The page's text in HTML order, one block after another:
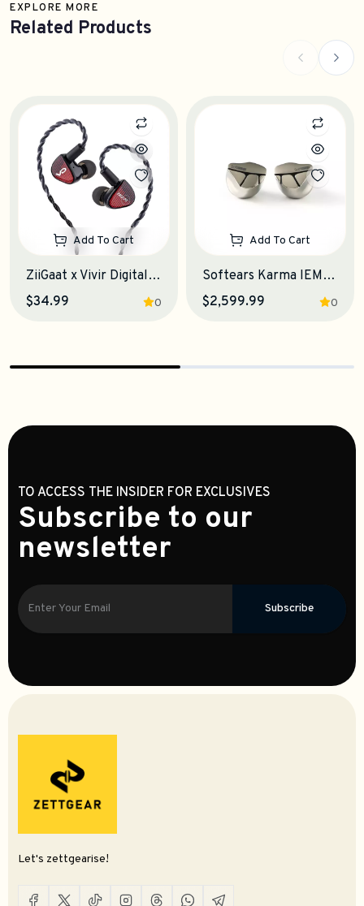
EXPLORE MORE
Related Products
Add To Cart
ZiiGaat x Vivir Digital: RUMBA IEM Earphones
0
$34.99
Add To Cart
Softears Karma IEM Earphones
0
$2,599.99
TO ACCESS THE INSIDER FOR EXCLUSIVES
Subscribe to our
newsletter
Subscribe
Let's zettgearise!